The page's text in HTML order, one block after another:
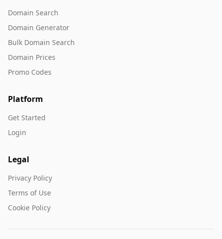
Domain Search
Domain Generator
Bulk Domain Search
Domain Prices
Promo Codes
Platform
Get Started
Login
Legal
Privacy Policy
Terms of Use
Cookie Policy